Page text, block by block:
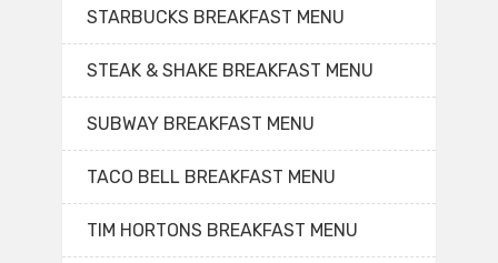
STARBUCKS BREAKFAST MENU
STEAK & SHAKE BREAKFAST MENU
SUBWAY BREAKFAST MENU
TACO BELL BREAKFAST MENU
TIM HORTONS BREAKFAST MENU